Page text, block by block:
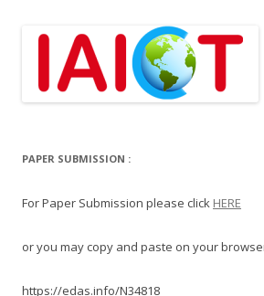
PAPER SUBMISSION :
For Paper Submission please click HERE
or you may copy and paste on your
https://edas.info/N34818